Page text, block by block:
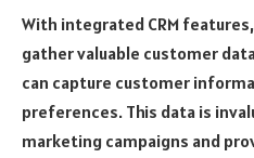
With integrated CRM
gather valuable customer
can capture customer
preferences. This data is
marketing campaigns and